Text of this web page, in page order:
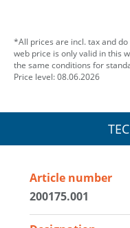
*All prices are incl. tax and
web price is only valid in this
the same conditions for
Price level: 08.06.2026
Article number
200175.001